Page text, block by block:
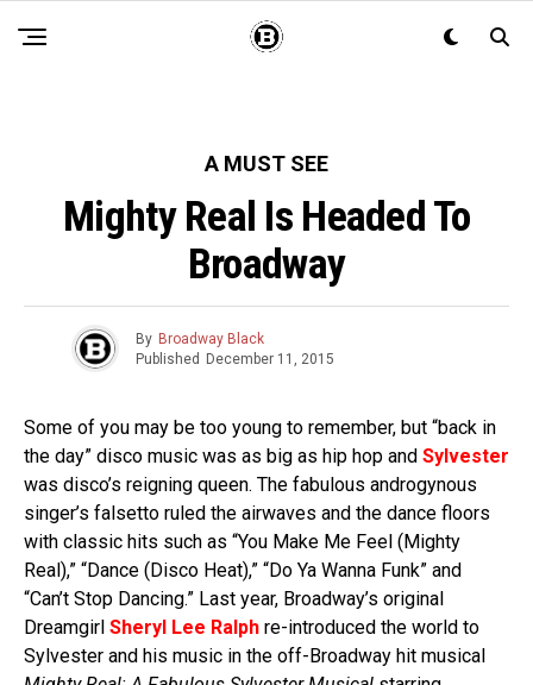
A MUST SEE
Mighty Real Is Headed To
Broadway
By Broadway Black
Published December 11, 2015
Some of you may be too young to remember, but “back in
the day” disco music was as big as hip hop and Sylvester
was disco’s reigning queen. The fabulous androgynous
singer’s falsetto ruled the airwaves and the dance floors
with classic hits such as “You Make Me Feel (Mighty
Real),” “Dance (Disco Heat),” “Do Ya Wanna Funk” and
“Can’t Stop Dancing.” Last year, Broadway’s original
Dreamgirl Sheryl Lee Ralph re-introduced the world to
Sylvester and his music in the off-Broadway hit musical